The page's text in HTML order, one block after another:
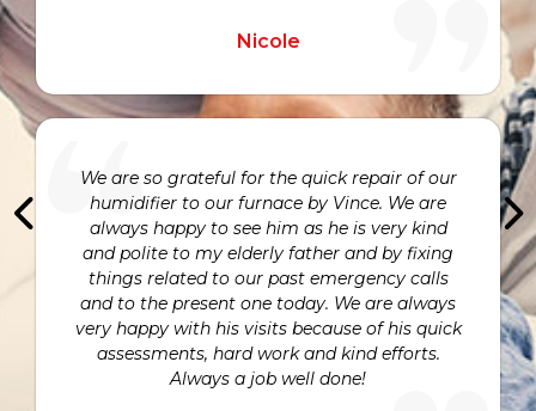
Nicole
We are so grateful for the quick repair of our
humidifier to our furnace by Vince. We are
always happy to see him as he is very kind
and polite to my elderly father and by fixing
things related to our past emergency calls
and to the present one today. We are always
very happy with his visits because of his quick
assessments, hard work and kind efforts.
Always a job well done!